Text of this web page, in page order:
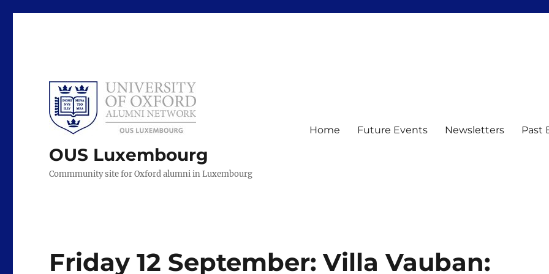
OUS Luxembourg
Commmunity site for Oxford alumni in Luxembourg
Home Future Events Newsletters Past
Friday 12 September: Villa Vauban: